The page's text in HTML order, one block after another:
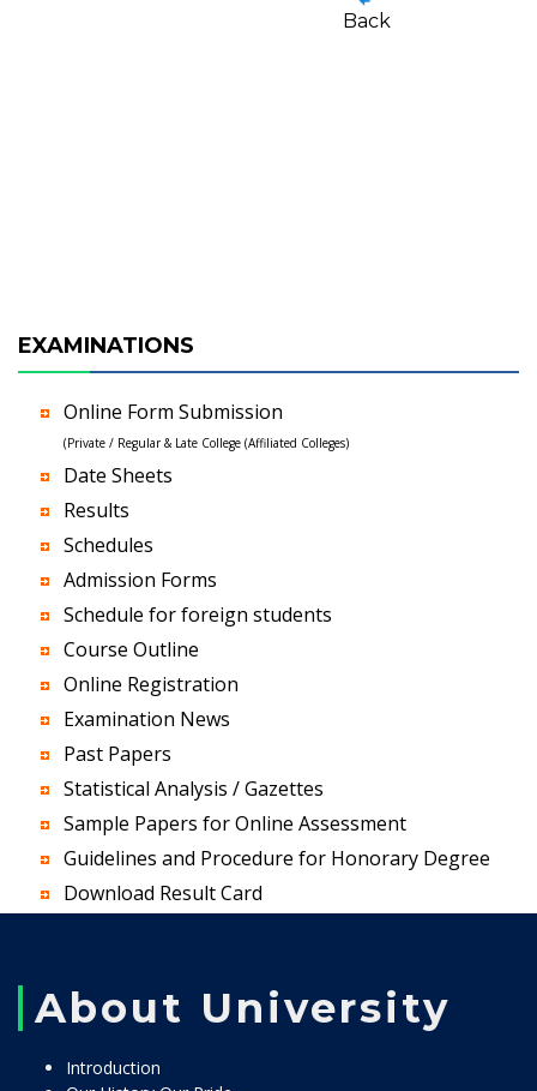
Back
EXAMINATIONS
Online Form Submission
(Private / Regular & Late College (Affiliated Colleges)
Date Sheets
Results
Schedules
Admission Forms
Schedule for foreign students
Course Outline
Online Registration
Examination News
Past Papers
Statistical Analysis / Gazettes
Sample Papers for Online Assessment
Guidelines and Procedure for Honorary Degree
Download Result Card
About University
Introduction